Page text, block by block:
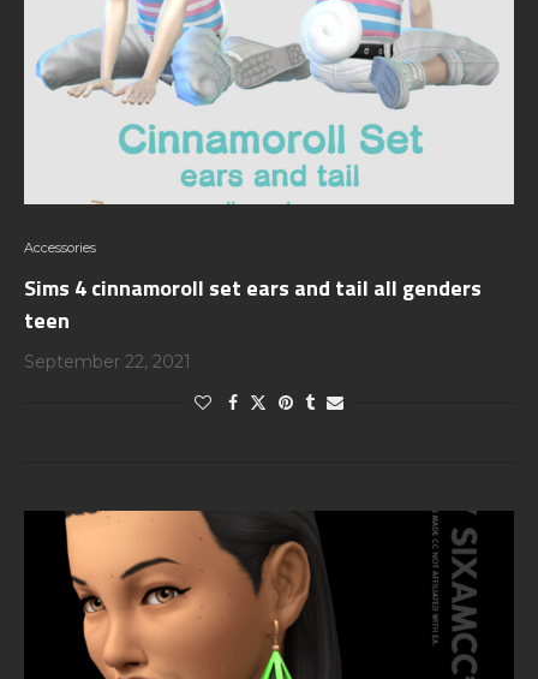
Accessories
Sims 4 cinnamoroll set ears and tail all genders
teen
September 22, 2021